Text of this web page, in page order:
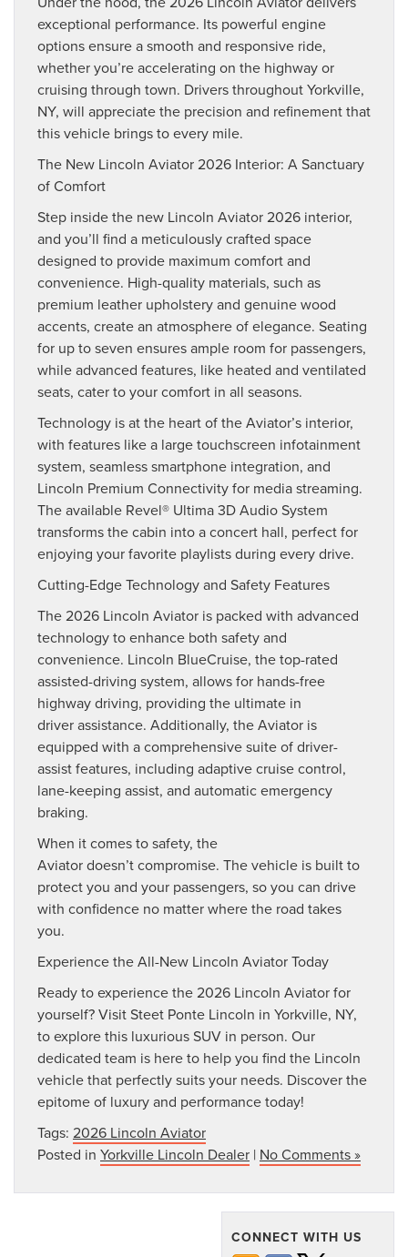
exceptional performance. Its powerful engine
options ensure a smooth and responsive ride,
whether you’re accelerating on the highway or
cruising through town. Drivers throughout Yorkville,
NY, will appreciate the precision and refinement that
this vehicle brings to every mile.
The New Lincoln Aviator 2026 Interior: A Sanctuary
of Comfort
Step inside the new Lincoln Aviator 2026 interior,
and you’ll find a meticulously crafted space
designed to provide maximum comfort and
convenience. High-quality materials, such as
premium leather upholstery and genuine wood
accents, create an atmosphere of elegance. Seating
for up to seven ensures ample room for passengers,
while advanced features, like heated and ventilated
seats, cater to your comfort in all seasons.
Technology is at the heart of the Aviator’s interior,
with features like a large touchscreen infotainment
system, seamless smartphone integration, and
Lincoln Premium Connectivity for media streaming.
The available Revel® Ultima 3D Audio System
transforms the cabin into a concert hall, perfect for
enjoying your favorite playlists during every drive.
Cutting-Edge Technology and Safety Features
The 2026 Lincoln Aviator is packed with advanced
technology to enhance both safety and
convenience. Lincoln BlueCruise, the top-rated
assisted-driving system, allows for hands-free
highway driving, providing the ultimate in
driver assistance. Additionally, the Aviator is
equipped with a comprehensive suite of driver-
assist features, including adaptive cruise control,
lane-keeping assist, and automatic emergency
braking.
When it comes to safety, the
Aviator doesn’t compromise. The vehicle is built to
protect you and your passengers, so you can drive
with confidence no matter where the road takes
you.
Experience the All-New Lincoln Aviator Today
Ready to experience the 2026 Lincoln Aviator for
yourself? Visit Steet Ponte Lincoln in Yorkville, NY,
to explore this luxurious SUV in person. Our
dedicated team is here to help you find the Lincoln
vehicle that perfectly suits your needs. Discover the
epitome of luxury and performance today!
Tags: 2026 Lincoln Aviator
Posted in Yorkville Lincoln Dealer | No Comments »
CONNECT WITH US